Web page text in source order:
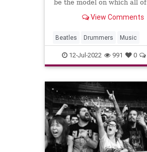
be the model on which all
would be based on.View Comments
Beatles Drummers Music
RingoStarr TheBeatles
12-Jul-2022 991 0